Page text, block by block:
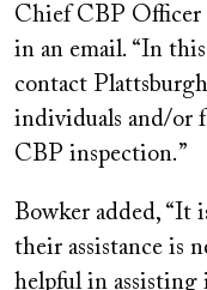
Chief CBP Officer
in an email. “In
contact
individuals and/or
CBP inspection.”
Bowker added, “It
their assistance is
helpful in